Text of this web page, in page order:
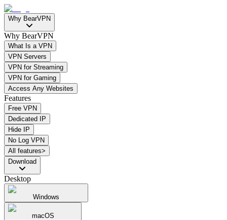
Why BearVPN
Why BearVPN
What Is a VPN
VPN Servers
VPN for Streaming
VPN for Gaming
Access Any Websites
Features
Free VPN
Dedicated IP
Hide IP
No Log VPN
All features>
Download
Desktop
Windows
macOS